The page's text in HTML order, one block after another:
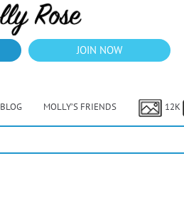
JOIN NOW
MOLLY’S FRIENDS 12K